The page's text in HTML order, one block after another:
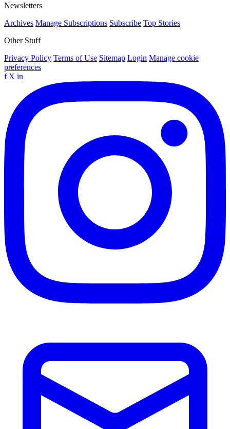
Newsletters
Archives Manage Subscriptions Subscribe Top Stories
Other Stuff
Privacy Policy Terms of Use Sitemap Login Manage cookie
preferences
f X in